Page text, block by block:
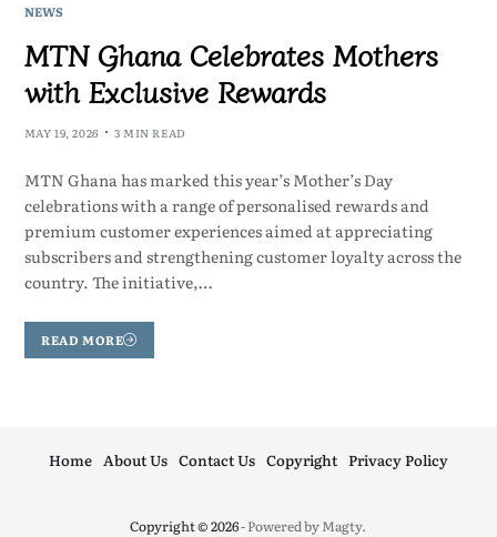
NEWS
MTN Ghana Celebrates Mothers
with Exclusive Rewards
MAY 19, 2026 3 MIN READ
MTN Ghana has marked this year’s Mother’s Day
celebrations with a range of personalised rewards and
premium customer experiences aimed at appreciating
subscribers and strengthening customer loyalty across the
country. The initiative,…
READ MORE
Copyright © 2026- Powered byMagty.
Home About Us Contact Us Copyright Privacy Policy